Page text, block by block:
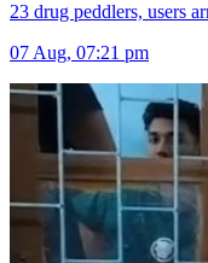
23 drug peddlers, users
07 Aug, 07:21 pm